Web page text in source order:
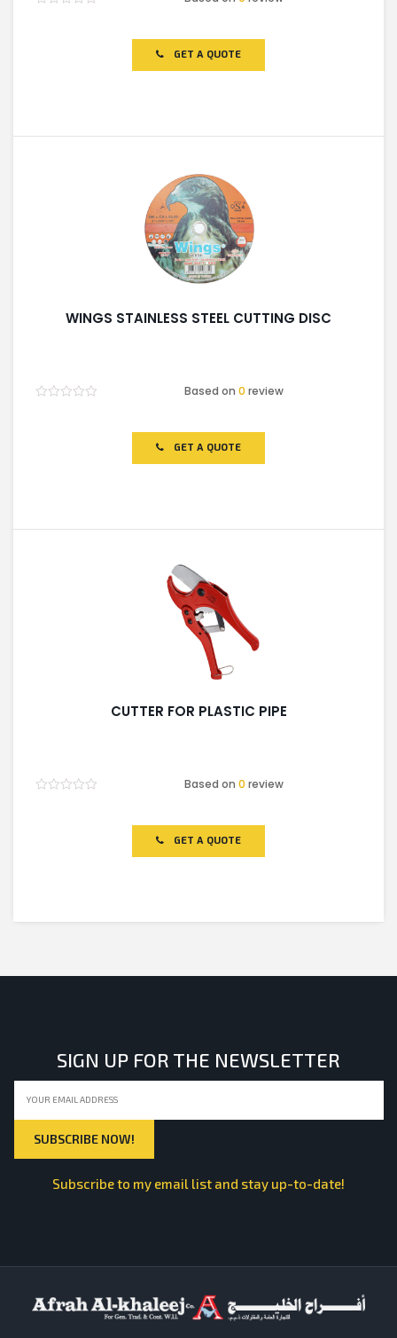
GET A QUOTE
WINGS STAINLESS STEEL CUTTING DISC
Based on0 review
GET A QUOTE
CUTTER FOR PLASTIC PIPE
Based on0 review
GET A QUOTE
SIGN UP FOR THE NEWSLETTER
Subscribe to my email list and stay up-to-date!